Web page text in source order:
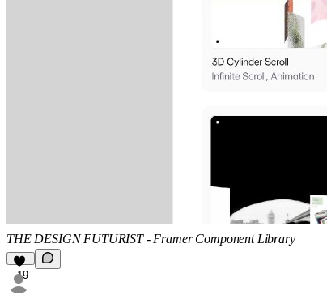
THE DESIGN FUTURIST - Framer Component Library
19